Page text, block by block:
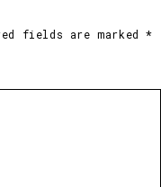
fields are marked *